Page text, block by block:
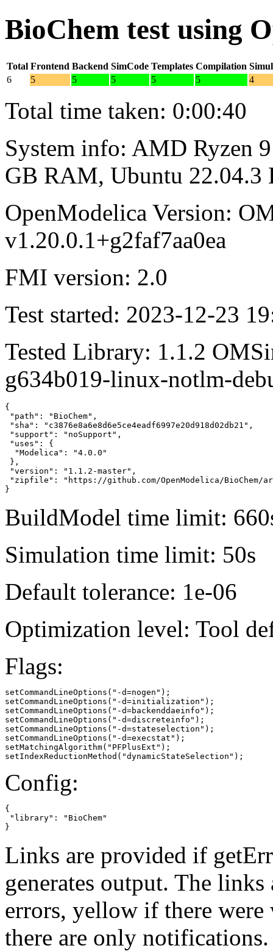
BioChem test using
Total Frontend Backend SimCode Templates Compilation
6
5 5 5 5 5 4
Total time taken: 0:00:40
System info: AMD Ryzen
GB RAM, Ubuntu 22.04.3
OpenModelica Version:
v1.20.0.1+g2faf7aa0ea
FMI version: 2.0
Test started: 2023-12-23
Tested Library: 1.1.2
g634b019-linux-notlm-
{
"path": "BioChem",
"sha": "c3876e8a6e8d6e5ce4eadf6997e20d918d02db21",
"support": "noSupport",
"uses": {
  "Modelica": "4.0.0"
},
"version": "1.1.2-master",
"zipfile": "https://github.com/OpenModelica/BioChem/
}
BuildModel time limit:
Simulation time limit: 50s
Default tolerance: 1e-06
Optimization level: Tool
Flags:
setCommandLineOptions("-d=nogen");
setCommandLineOptions("-d=initialization");
setCommandLineOptions("-d=backenddaeinfo");
setCommandLineOptions("-d=discreteinfo");
setCommandLineOptions("-d=stateselection");
setCommandLineOptions("-d=execstat");
setMatchingAlgorithm("PFPlusExt");
setIndexReductionMethod("dynamicStateSelection");
Config:
{
"library": "BioChem"
}
Links are provided if
generates output. The
errors, yellow if there
there are only notifications.